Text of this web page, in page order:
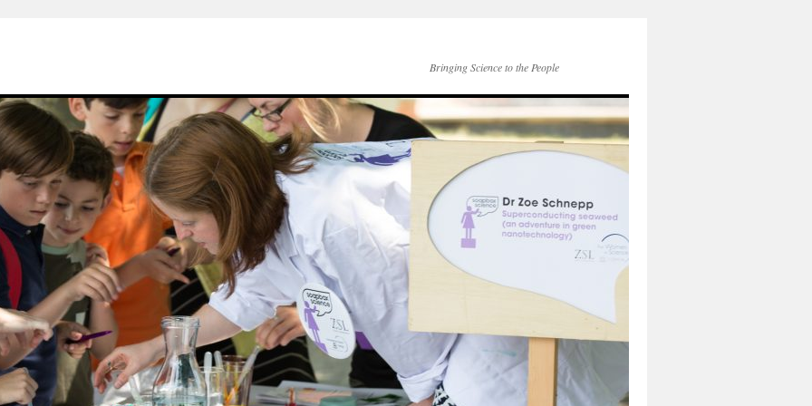
Bringing Science to the People